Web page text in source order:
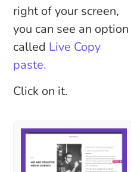
right of your screen,
you can see an option
called Live Copy
paste.
Click on it.